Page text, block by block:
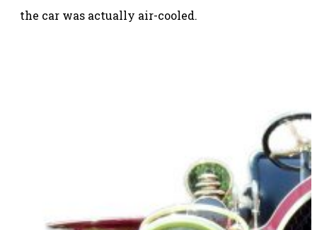
the car was actually air-cooled.